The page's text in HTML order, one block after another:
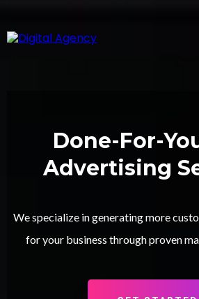
Done-For-
Advertising
We specialize in generating more
for your business through proven